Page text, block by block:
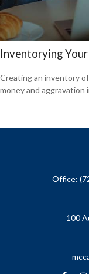
Inventorying
Creating an inventory
money and aggravation
Office:
100